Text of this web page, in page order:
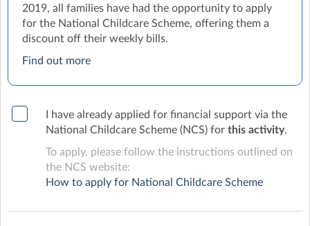
2019, all families have had the opportunity to apply
for the National Childcare Scheme, offering them a
discount off their weekly bills.
Find out more
I have already applied for financial support via the
National Childcare Scheme (NCS) for this activity.
To apply, please follow the instructions outlined on
the NCS website:
How to apply for National Childcare Scheme